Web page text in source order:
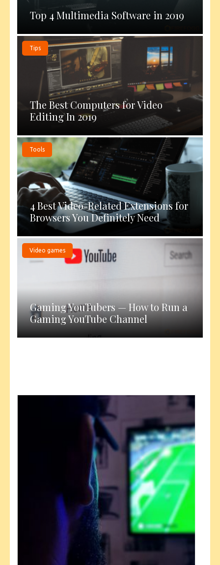
Top 4 Multimedia Software in 2019
Tips
The Best Computers for Video
Editing In 2019
Tools
4 Best Video-Related Extensions for
Browsers You Definitely Need
Video games
Gaming YouTubers — How to Run a
Gaming YouTube Channel